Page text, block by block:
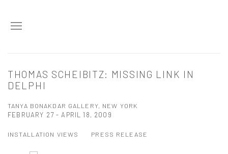
THOMAS SCHEIBITZ: MISSING LINK IN
DELPHI
TANYA BONAKDAR GALLERY, NEW YORK
FEBRUARY 27 - APRIL 18, 2009
INSTALLATION VIEWS PRESS RELEASE